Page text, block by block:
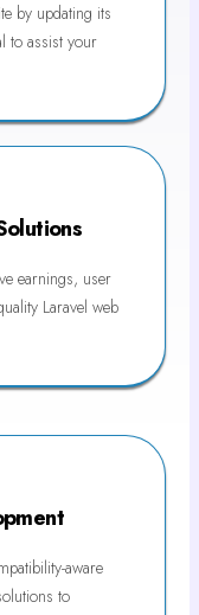
by updating its
to assist your
earnings, user
Laravel web
aware
to